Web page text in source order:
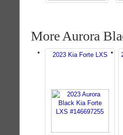
More Aurora
2023 Kia Forte LXS